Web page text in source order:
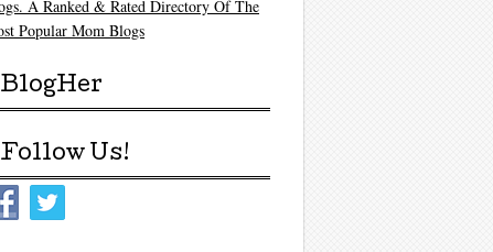
BlogHer
Follow Us!